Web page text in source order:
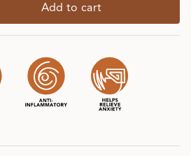
Add to cart